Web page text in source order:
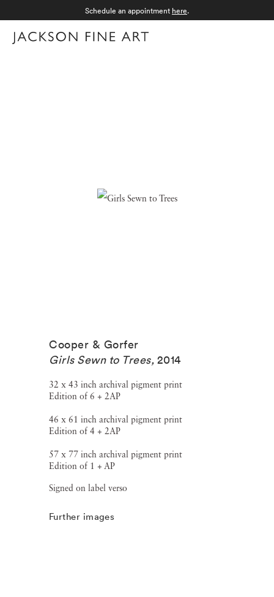
Schedule an appointment here.
Cooper & Gorfer
Girls Sewn to Trees, 2014
32 x 43 inch archival pigment print
Edition of 6 + 2AP
46 x 61 inch archival pigment print
Edition of 4 + 2AP
57 x 77 inch archival pigment print
Edition of 1 + AP
Signed on label verso
Further images